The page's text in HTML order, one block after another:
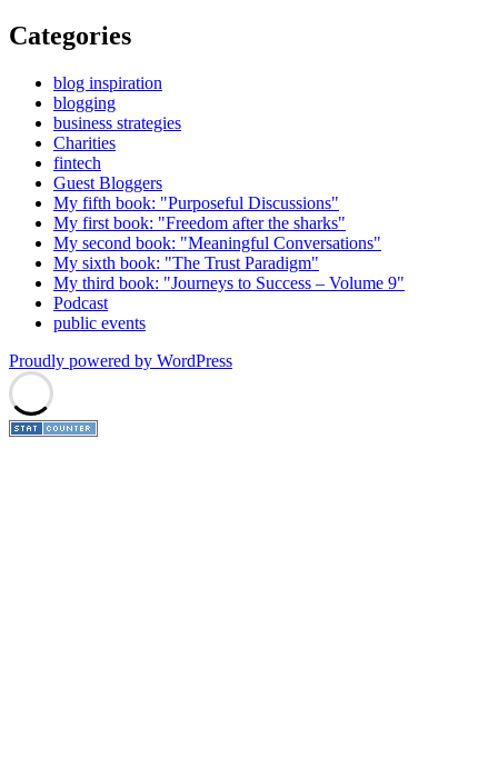
Categories
blog inspiration
blogging
business strategies
Charities
fintech
Guest Bloggers
My fifth book: "Purposeful Discussions"
My first book: "Freedom after the sharks"
My second book: "Meaningful Conversations"
My sixth book: "The Trust Paradigm"
My third book: "Journeys to Success – Volume 9"
Podcast
public events
Proudly powered by WordPress